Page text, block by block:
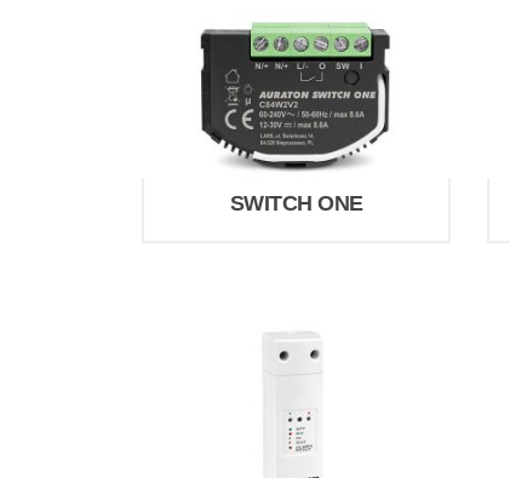
SWITCH ONE